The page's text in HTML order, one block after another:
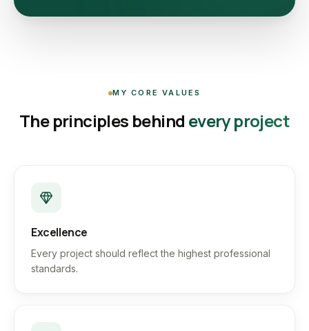
MY CORE VALUES
The principles behind every project
Excellence
Every project should reflect the highest professional
standards.